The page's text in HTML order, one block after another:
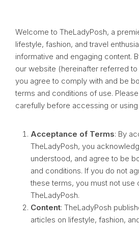
Welcome to TheLadyPosh, a
lifestyle, fashion, and travel
informative and engaging content.
our website (hereinafter referred to
you agree to comply with and be
terms and conditions of use.
carefully before accessing or
Acceptance of Terms: By
TheLadyPosh, you
understood, and agree to be
and conditions. If you do not
these terms, you must not use
TheLadyPosh.
Content: TheLadyPosh
articles on lifestyle, fashion,